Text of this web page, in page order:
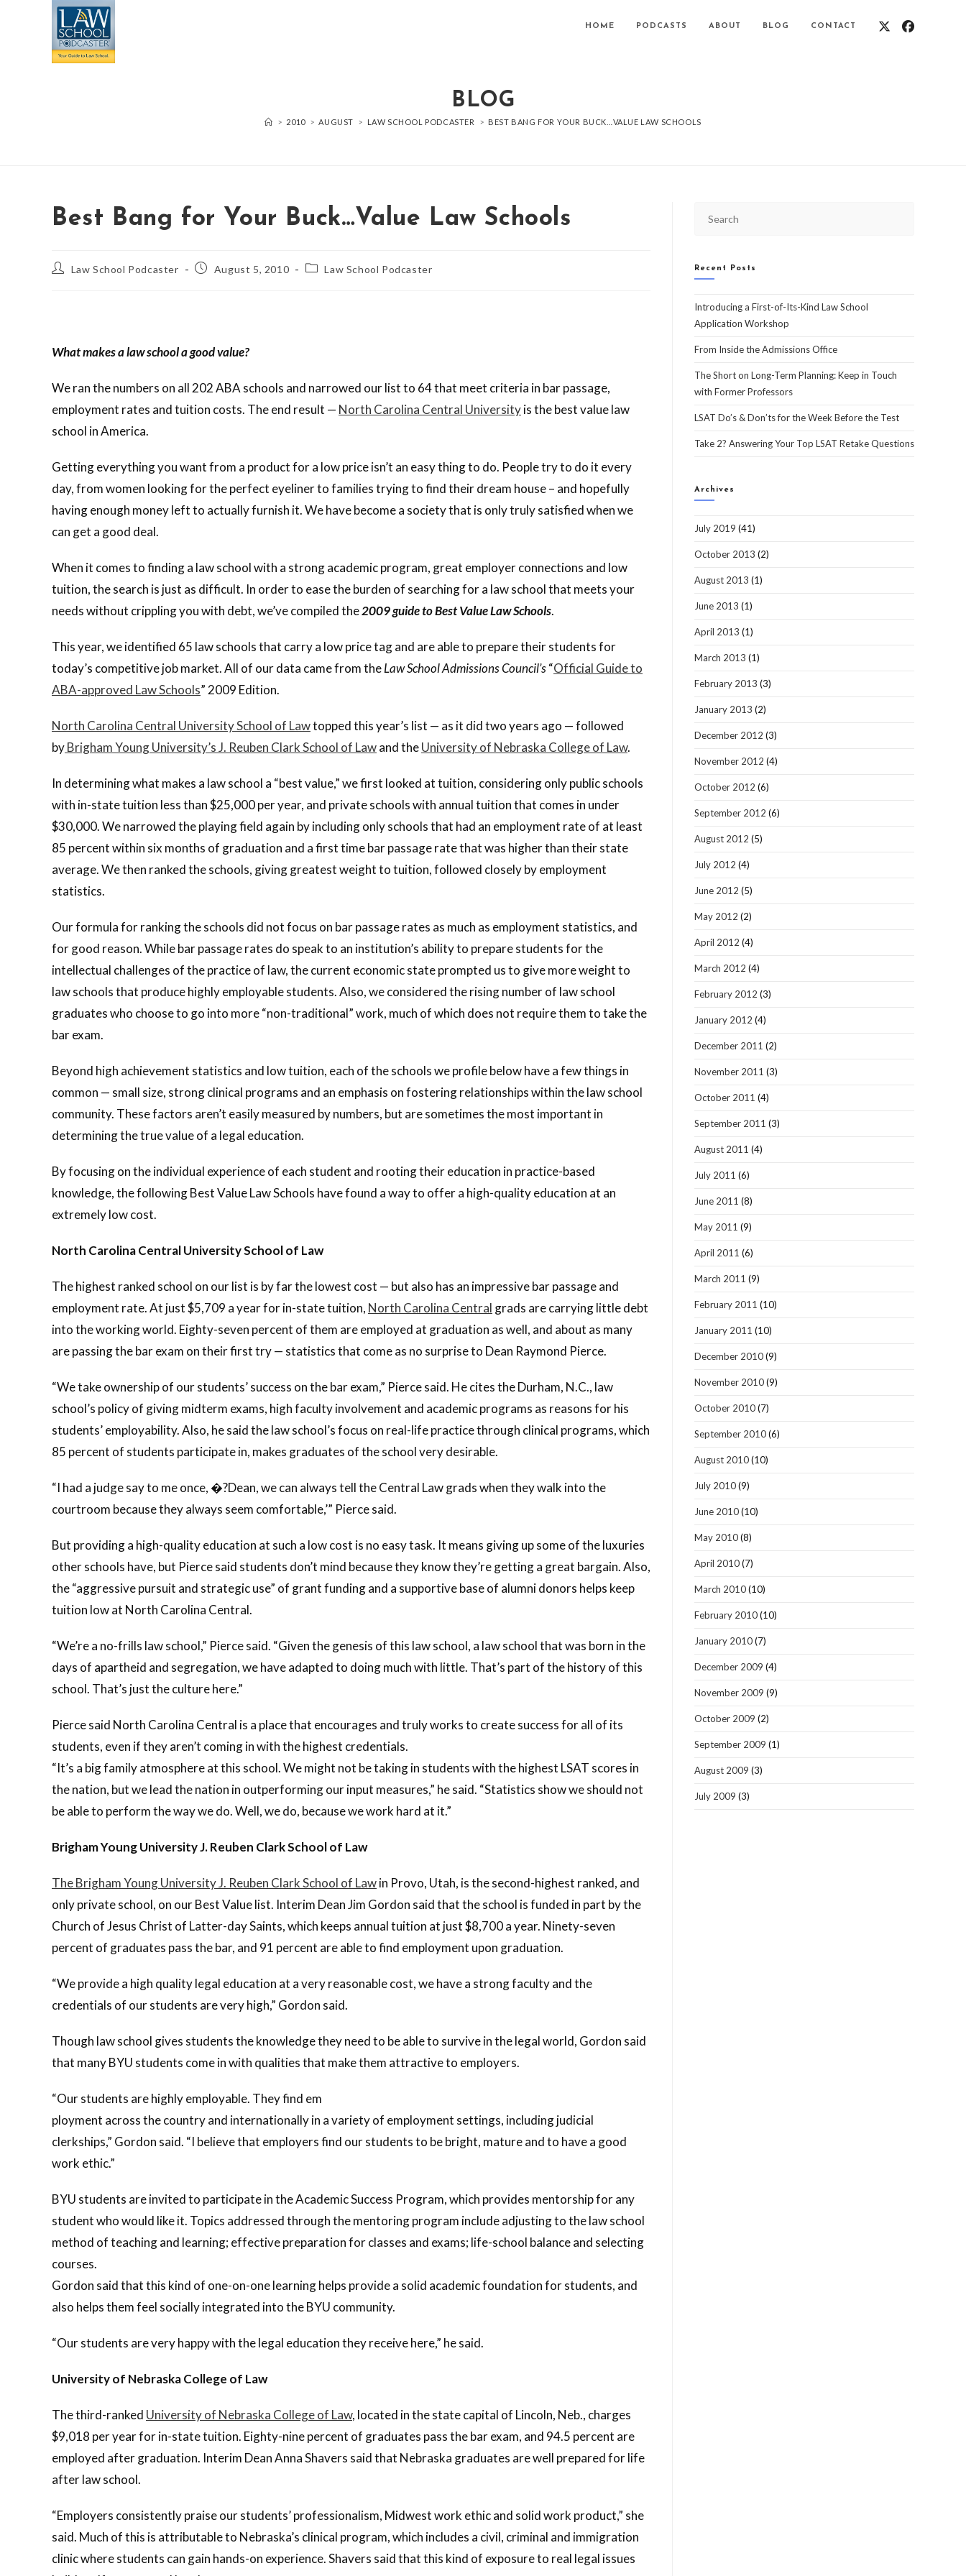
HOME PODCASTS ABOUT BLOG CONTACT
BLOG
> 2010 > AUGUST > LAW SCHOOL PODCASTER > BEST BANG FOR YOUR BUCK…VALUE LAW SCHOOLS
Best Bang for Your Buck…Value Law Schools
Law School Podcaster August 5, 2010 Law School Podcaster
What makes a law school a good value?
We ran the numbers on all 202 ABA schools and narrowed our list to 64 that meet criteria in bar passage,
employment rates and tuition costs. The end result — North Carolina Central Universityis the best value law
school in America.
Getting everything you want from a product for a low price isn’t an easy thing to do. People try to do it every
day, from women looking for the perfect eyeliner to families trying to find their dream house – and hopefully
having enough money left to actually furnish it. We have become a society that is only truly satisfied when we
can get a good deal.
When it comes to finding a law school with a strong academic program, great employer connections and low
tuition, the search is just as difficult. In order to ease the burden of searching for a law school that meets your
needs without crippling you with debt, we’ve compiled the2009 guide to Best Value Law Schools.
This year, we identified 65 law schools that carry a low price tag and are able to prepare their students for
today’s competitive job market. All of our data came from theLaw School Admissions Council’s“Official Guide to
ABA-approved Law Schools” 2009 Edition.
North Carolina Central University School of Lawtopped this year’s list — as it did two years ago — followed
byBrigham Young University’s J. Reuben Clark School of Lawand theUniversity of Nebraska College of Law.
In determining what makes a law school a “best value,” we first looked at tuition, considering only public schools
with in-state tuition less than $25,000 per year, and private schools with annual tuition that comes in under
$30,000. We narrowed the playing field again by including only schools that had an employment rate of at least
85 percent within six months of graduation and a first time bar passage rate that was higher than their state
average. We then ranked the schools, giving greatest weight to tuition, followed closely by employment
statistics.
Our formula for ranking the schools did not focus on bar passage rates as much as employment statistics, and
for good reason. While bar passage rates do speak to an institution’s ability to prepare students for the
intellectual challenges of the practice of law, the current economic state prompted us to give more weight to
law schools that produce highly employable students. Also, we considered the rising number of law school
graduates who choose to go into more “non-traditional” work, much of which does not require them to take the
bar exam.
Beyond high achievement statistics and low tuition, each of the schools we profile below have a few things in
common — small size, strong clinical programs and an emphasis on fostering relationships within the law school
community. These factors aren’t easily measured by numbers, but are sometimes the most important in
determining the true value of a legal education.
By focusing on the individual experience of each student and rooting their education in practice-based
knowledge, the following Best Value Law Schools have found a way to offer a high-quality education at an
extremely low cost.
North Carolina Central University School of Law
The highest ranked school on our list is by far the lowest cost — but also has an impressive bar passage and
employment rate. At just $5,709 a year for in-state tuition, North Carolina Central grads are carrying little debt
into the working world. Eighty-seven percent of them are employed at graduation as well, and about as many
are passing the bar exam on their first try — statistics that come as no surprise to Dean Raymond Pierce.
“We take ownership of our students’ success on the bar exam,” Pierce said. He cites the Durham, N.C., law
school’s policy of giving midterm exams, high faculty involvement and academic programs as reasons for his
students’ employability. Also, he said the law school’s focus on real-life practice through clinical programs, which
85 percent of students participate in, makes graduates of the school very desirable.
“I had a judge say to me once, �?Dean, we can always tell the Central Law grads when they walk into the
courtroom because they always seem comfortable,’” Pierce said.
But providing a high-quality education at such a low cost is no easy task. It means giving up some of the luxuries
other schools have, but Pierce said students don’t mind because they know they’re getting a great bargain. Also,
the “aggressive pursuit and strategic use” of grant funding and a supportive base of alumni donors helps keep
tuition low at North Carolina Central.
“We’re a no-frills law school,” Pierce said. “Given the genesis of this law school, a law school that was born in the
days of apartheid and segregation, we have adapted to doing much with little. That’s part of the history of this
school. That’s just the culture here.”
Pierce said North Carolina Central is a place that encourages and truly works to create success for all of its
students, even if they aren’t coming in with the highest credentials.
“It’s a big family atmosphere at this school. We might not be taking in students with the highest LSAT scores in
the nation, but we lead the nation in outperforming our input measures,” he said. “Statistics show we should not
be able to perform the way we do. Well, we do, because we work hard at it.”
Brigham Young University J. Reuben Clark School of Law
The Brigham Young University J. Reuben Clark School of Lawin Provo, Utah, is the second-highest ranked, and
only private school, on our Best Value list. Interim Dean Jim Gordon said that the school is funded in part by the
Church of Jesus Christ of Latter-day Saints, which keeps annual tuition at just $8,700 a year. Ninety-seven
percent of graduates pass the bar, and 91 percent are able to find employment upon graduation.
“We provide a high quality legal education at a very reasonable cost, we have a strong faculty and the
credentials of our students are very high,” Gordon said.
Though law school gives students the knowledge they need to be able to survive in the legal world, Gordon said
that many BYU students come in with qualities that make them attractive to employers.
“Our students are highly employable. They find em
ployment across the country and internationally in a variety of employment settings, including judicial
clerkships,” Gordon said. “I believe that employers find our students to be bright, mature and to have a good
work ethic.”
BYU students are invited to participate in the Academic Success Program, which provides mentorship for any
student who would like it. Topics addressed through the mentoring program include adjusting to the law school
method of teaching and learning; effective preparation for classes and exams; life-school balance and selecting
courses.
Gordon said that this kind of one-on-one learning helps provide a solid academic foundation for students, and
also helps them feel socially integrated into the BYU community.
“Our students are very happy with the legal education they receive here,” he said.
University of Nebraska College of Law
The third-ranked University of Nebraska College of Law, located in the state capital of Lincoln, Neb., charges
$9,018 per year for in-state tuition. Eighty-nine percent of graduates pass the bar exam, and 94.5 percent are
employed after graduation. Interim Dean Anna Shavers said that Nebraska graduates are well prepared for life
after law school.
“Employers consistently praise our students’ professionalism, Midwest work ethic and solid work product,” she
said. Much of this is attributable to Nebraska’s clinical program, which includes a civil, criminal and immigration
clinic where students can gain hands-on experience. Shavers said that this kind of exposure to real legal issues
Recent Posts
Introducing a First-of-Its-Kind Law School
Application Workshop
From Inside the Admissions Office
The Short on Long-Term Planning: Keep in Touch
with Former Professors
LSAT Do’s & Don’ts for the Week Before the Test
Take 2? Answering Your Top LSAT Retake Questions
Archives
July 2019 (41)
October 2013 (2)
August 2013 (1)
June 2013 (1)
April 2013 (1)
March 2013 (1)
February 2013 (3)
January 2013 (2)
December 2012 (3)
November 2012 (4)
October 2012 (6)
September 2012 (6)
August 2012 (5)
July 2012 (4)
June 2012 (5)
May 2012 (2)
April 2012 (4)
March 2012 (4)
February 2012 (3)
January 2012 (4)
December 2011 (2)
November 2011 (3)
October 2011 (4)
September 2011 (3)
August 2011 (4)
July 2011 (6)
June 2011 (8)
May 2011 (9)
April 2011 (6)
March 2011 (9)
February 2011 (10)
January 2011 (10)
December 2010(9)
November 2010(9)
October 2010(7)
September 2010(6)
August 2010(10)
July 2010(9)
June 2010(10)
May 2010(8)
April 2010(7)
March 2010(10)
February 2010(10)
January 2010(7)
December 2009 (4)
November 2009 (9)
October 2009 (2)
September 2009 (1)
August 2009 (3)
July 2009 (3)